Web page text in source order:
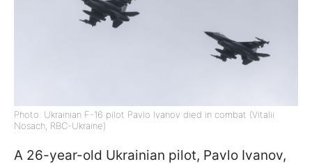
Photo: Ukrainian F-16 pilot Pavlo Ivanov died in combat (Vitalii
Nosach, RBC-Ukraine)
A 26-year-old Ukrainian pilot, Pavlo Ivanov,